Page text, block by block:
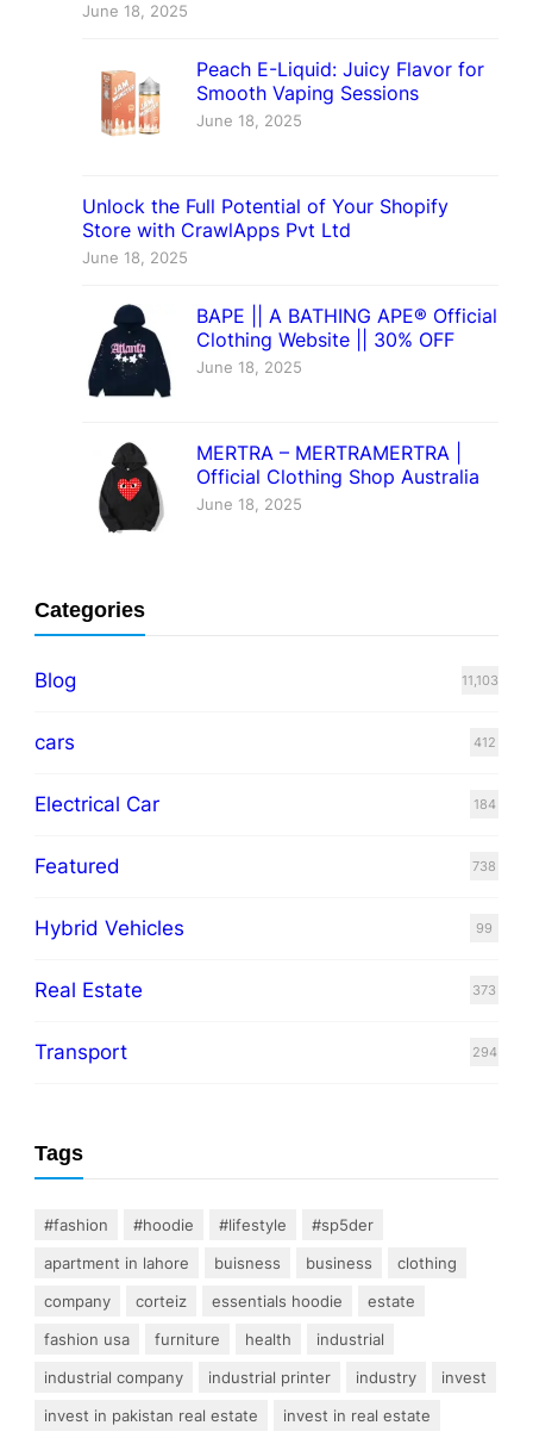
June 18, 2025
Peach E-Liquid: Juicy Flavor for
Smooth Vaping Sessions
June 18, 2025
Unlock the Full Potential of Your Shopify
Store with CrawlApps Pvt Ltd
June 18, 2025
BAPE || A BATHING APE® Official
Clothing Website || 30% OFF
June 18, 2025
MERTRA – MERTRAMERTRA |
Official Clothing Shop Australia
June 18, 2025
Categories
Blog 11,103
cars 412
Electrical Car 184
Featured 738
Hybrid Vehicles 99
Real Estate 373
Transport 294
Tags
#fashion #hoodie #lifestyle
#sp5der
apartment in lahore
buisness business
clothing
company
corteiz essentials hoodie
estate
fashion usa
furniture health
industrial
industrial company
industrial printer industry
invest
invest in pakistan real estate
invest in real estate